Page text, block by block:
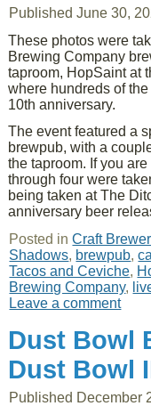
Published June 30,
These photos were
Brewing Company
taproom, HopSaint at
where hundreds of
10th anniversary.
The event featured a
brewpub, with a
the taproom. If you
through four were
being taken at The
anniversary beer
Posted in Craft
Shadows, brewpub,
Tacos and Ceviche,
Brewing Company,
Leave a comment
Dust Bowl
Dust Bowl
Published December